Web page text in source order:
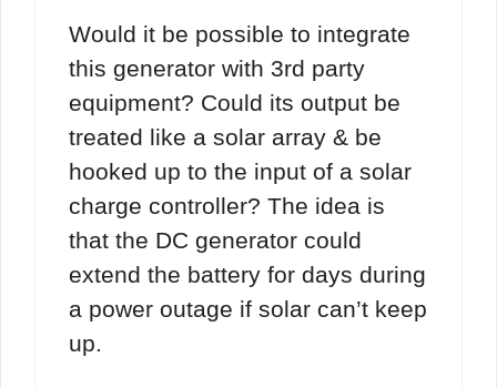
Would it be possible to integrate
this generator with 3rd party
equipment? Could its output be
treated like a solar array & be
hooked up to the input of a solar
charge controller? The idea is
that the DC generator could
extend the battery for days during
a power outage if solar can’t keep
up.